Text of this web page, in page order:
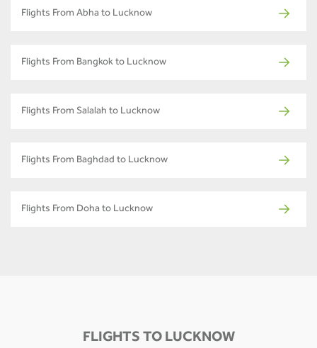
Flights From Abha to Lucknow
Flights From Bangkok to Lucknow
Flights From Salalah to Lucknow
Flights From Baghdad to Lucknow
Flights From Doha to Lucknow
FLIGHTS TO LUCKNOW